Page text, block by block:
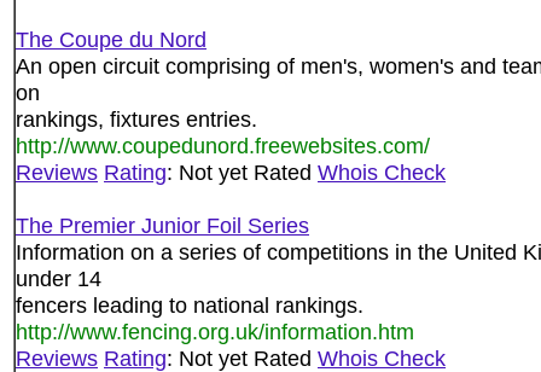
The Coupe du Nord
An open circuit comprising of men's, women's and
on
rankings, fixtures entries.
http://www.coupedunord.freewebsites.com/
Reviews Rating: Not yet Rated Whois Check
The Premier Junior Foil Series
Information on a series of competitions in the United
under 14
fencers leading to national rankings.
http://www.fencing.org.uk/information.htm
Reviews Rating: Not yet Rated Whois Check